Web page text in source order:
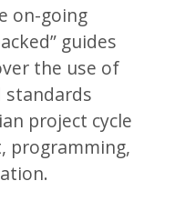
on-going
guides
the use of
standards
project cycle
programming,